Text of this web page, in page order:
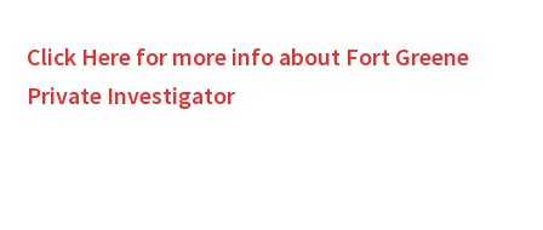
Click Here for more info about Fort Greene
Private Investigator